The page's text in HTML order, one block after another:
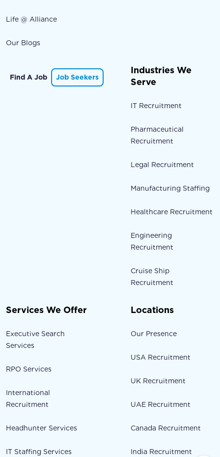
Life @ Alliance
Our Blogs
Find A Job Job Seekers
Industries We
Serve
IT Recruitment
Pharmaceutical
Recruitment
Legal Recruitment
Manufacturing Staffing
Healthcare Recruitment
Engineering
Recruitment
Cruise Ship
Recruitment
Services We Offer
Executive Search
Services
RPO Services
International
Recruitment
Headhunter Services
IT Staffing Services
Locations
Our Presence
USA Recruitment
UK Recruitment
UAE Recruitment
Canada Recruitment
India Recruitment